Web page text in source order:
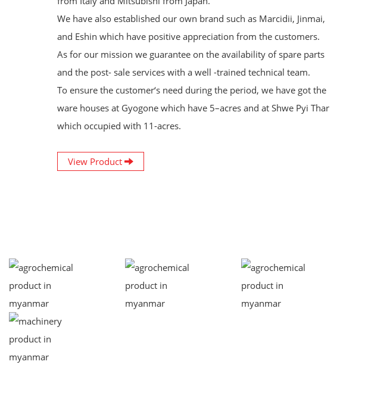
We have also established our own brand such as Marcidii, Jinmai,
and Eshin which have positive appreciation from the customers.
As for our mission we guarantee on the availability of spare parts
and the post- sale services with a well -trained technical team.
To ensure the customer‘s need during the period, we have got the
ware houses at Gyogone which have 5–acres and at Shwe Pyi Thar
which occupied with 11-acres.
View Product